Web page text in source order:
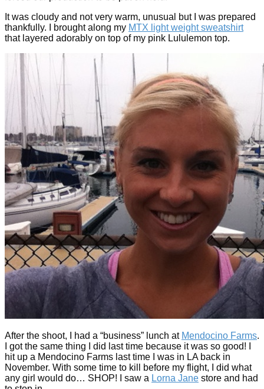
It was cloudy and not very warm, unusual but I was prepared
thankfully. I brought along my MTX light weight sweatshirt
that layered adorably on top of my pink Lululemon top.
After the shoot, I had a “business” lunch at Mendocino Farms.
I got the same thing I did last time because it was so good! I
hit up a Mendocino Farms last time I was in LA back in
November. With some time to kill before my flight, I did what
any girl would do… SHOP! I saw a Lorna Jane store and had